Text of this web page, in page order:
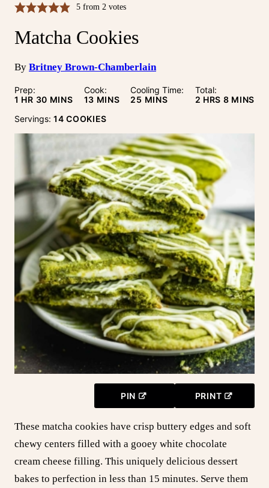
5 from2 votes
Matcha Cookies
By Britney Brown-Chamberlain
Prep:
1 HOUR
HR 30MINUTES
MINS
Cook:
13MINUTES
MINS
Cooling Time:
25 MINUTES
MINS
Total:
2 HOURS
HRS 8 MINS
Servings: 14 COOKIES
PIN PRINT
These matcha cookies have crisp buttery edges and soft
chewy centers filled with a gooey white chocolate
cream cheese filling. This uniquely delicious dessert
bakes to perfection in less than 15 minutes. Serve them